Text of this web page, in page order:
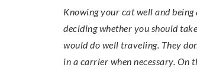
Knowing your cat well and
deciding whether you should
would do well traveling. They
in a carrier when necessary. On